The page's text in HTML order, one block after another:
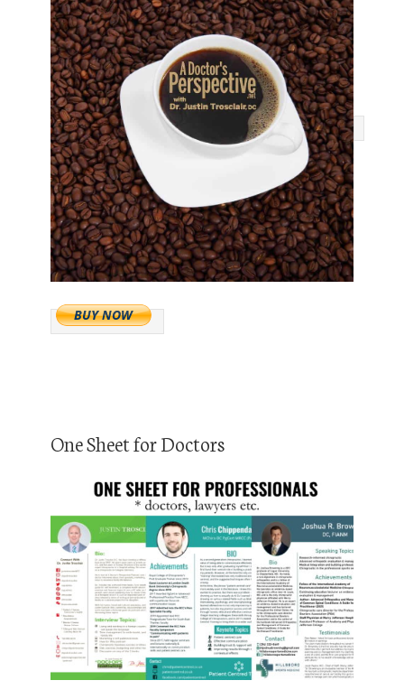
One Sheet for Doctors